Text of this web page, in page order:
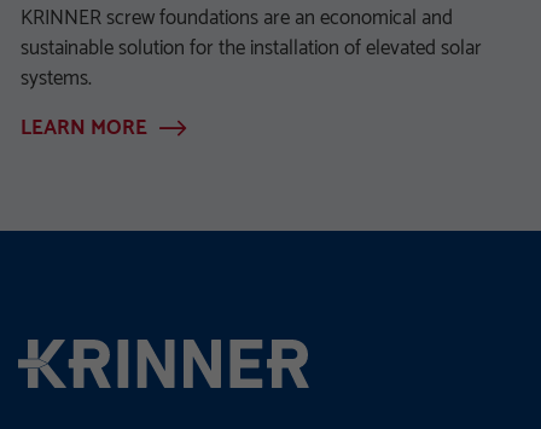
KRINNER screw foundations are an economical and
sustainable solution for the installation of elevated solar
systems.
LEARN MORE